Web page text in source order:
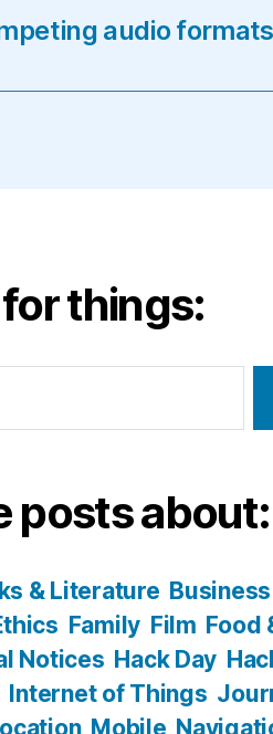
audio
things:
posts about:
& Literature Business
Family Film Food
Notices Hack Day
Internet of Things
Mobile